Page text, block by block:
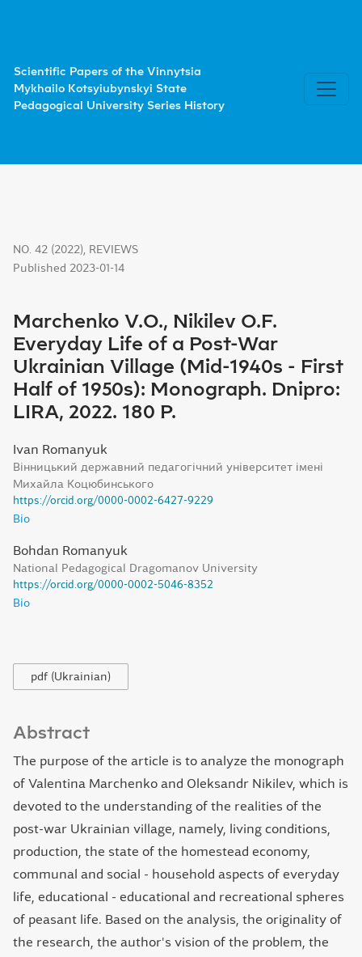
Scientific Papers of the Vinnytsia
Mykhailo Kotsyiubynskyi State
Pedagogical University Series History
NO. 42 (2022) REVIEWS
Marchenko V.O., Nikilev O.F.
Everyday Life of a Post-War
Ukrainian Village (Mid-1940s - First
Half of 1950s): Monograph. Dnipro:
LIRA, 2022. 180 P.
Published 2023-01-14
Ivan Romanyuk
Вінницький державний педагогічний університет імені
Михайла Коцюбинського
https://orcid.org/0000-0002-6427-9229
Bio
Bohdan Romanyuk
National Pedagogical Dragomanov University
https://orcid.org/0000-0002-5046-8352
Bio
pdf (Ukrainian)
Abstract
The purpose of the article is to analyze the monograph
of Valentina Marchenko and Oleksandr Nikilev, which is
devoted to the understanding of the realities of the
post-war Ukrainian village, namely, living conditions,
production, the state of the homestead economy,
communal and social - household aspects of everyday
life, educational - educational and recreational spheres
of peasant life. Based on the analysis, the originality of
the research, the author's vision of the problem, the